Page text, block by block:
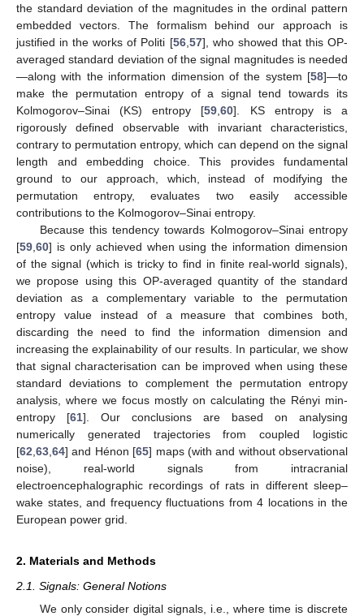
the standard deviation of the magnitudes in the ordinal pattern
embedded vectors. The formalism behind our approach is
justified in the works of Politi [56, 57], who showed that this OP-
averaged standard deviation of the signal magnitudes is needed
—along with the information dimension of the system [58]—to
make the permutation entropy of a signal tend towards its
Kolmogorov–Sinai (KS) entropy [59 ,60]. KS entropy is a
rigorously defined observable with invariant characteristics,
contrary to permutation entropy, which can depend on the signal
length and embedding choice. This provides fundamental
ground to our approach, which, instead of modifying the
permutation entropy, evaluates two easily accessible
contributions to the Kolmogorov–Sinai entropy.
Because this tendency towards Kolmogorov–Sinai entropy
[59 60] is only achieved when using the information dimension
of the signal (which is tricky to find in finite real-world signals),
we propose using this OP-averaged quantity of the standard
deviation as a complementary variable to the permutation
entropy value instead of a measure that combines both,
discarding the need to find the information dimension and
increasing the explainability of our results. In particular, we show
that signal characterisation can be improved when using these
standard deviations to complement the permutation entropy
analysis, where we focus mostly on calculating the Rényi min-
entropy [61]. Our conclusions are based on analysing
numerically generated trajectories from coupled logistic
[62 63 64] and Hénon [65] maps (with and without observational
noise), real-world signals from intracranial
electroencephalographic recordings of rats in different sleep–
wake states, and frequency fluctuations from 4 locations in the
European power grid.
2. Materials and Methods
2.1. Signals: General Notions
We only consider digital signals, i.e., where time is discrete